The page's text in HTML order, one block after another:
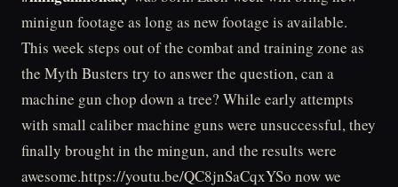
minigun footage as long as new footage is available.
This week steps out of the combat and training zone as
the Myth Busters try to answer the question, can a
machine gun chop down a tree? While early attempts
with small caliber machine guns were unsuccessful, they
finally brought in the mingun, and the results were
awesome.https://youtu.be/QC8jnSaCqxYSo now we